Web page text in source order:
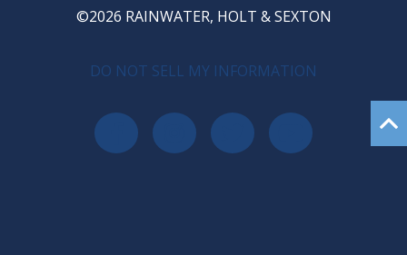
©2026 RAINWATER, HOLT & SEXTON
PRIVACY MENUDO NOT SELL MY INFORMATION